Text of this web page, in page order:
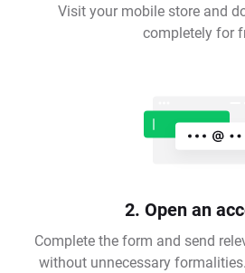
Visit your mobile store and
completely for
2. Open an
Complete the form and send
without unnecessary